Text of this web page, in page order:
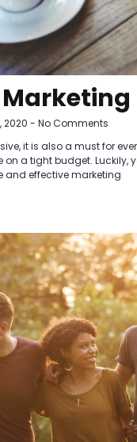
2020
No Comments
it is also a must for
on a tight budget.
and effective marketing